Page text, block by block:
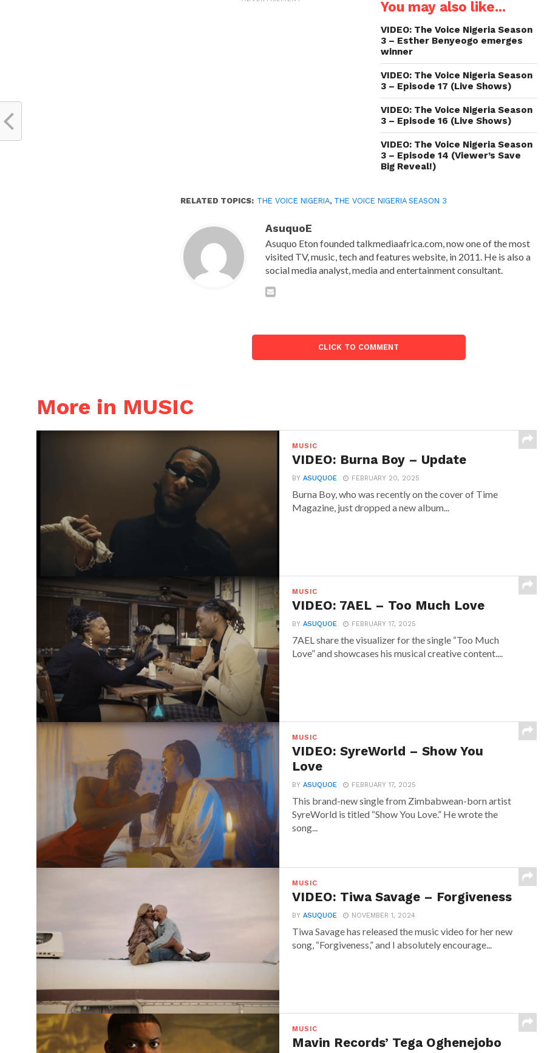
in
new
a
friend
in
new
window)
You may also like...
VIDEO: The Voice Nigeria Season
3 – Esther Benyeogo emerges
winner
VIDEO: The Voice Nigeria Season
3 – Episode 17 (Live Shows)
VIDEO: The Voice Nigeria Season
3 – Episode 16 (Live Shows)
VIDEO: The Voice Nigeria Season
3 – Episode 14 (Viewer’s Save
Big Reveal!)
RELATED TOPICS: THE VOICE NIGERIA, THE VOICE NIGERIA SEASON 3
AsuquoE
Asuquo Eton founded talkmediaafrica.com, now one of the most
visited TV, music, tech and features website, in 2011. He is also a
social media analyst, media and entertainment consultant.
CLICK TO COMMENT
More in MUSIC
MUSIC
VIDEO: Burna Boy – Update
BYASUQUOE FEBRUARY 20, 2025
Burna Boy, who was recently on the cover of Time
Magazine, just dropped a new album...
MUSIC
VIDEO: 7AEL – Too Much Love
BYASUQUOE FEBRUARY 17, 2025
7AEL share the visualizer for the single “Too Much
Love” and showcases his musical creative content....
MUSIC
VIDEO: SyreWorld – Show You
Love
BYASUQUOE FEBRUARY 17, 2025
This brand-new single from Zimbabwean-born artist
SyreWorld is titled “Show You Love.” He wrote the
song...
MUSIC
VIDEO: Tiwa Savage – Forgiveness
BYASUQUOE NOVEMBER 1, 2024
Tiwa Savage has released the music video for her new
song, “Forgiveness,” and I absolutely encourage...
MUSIC
Mavin Records’ Tega Oghenejobo